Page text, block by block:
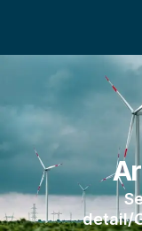
detail/